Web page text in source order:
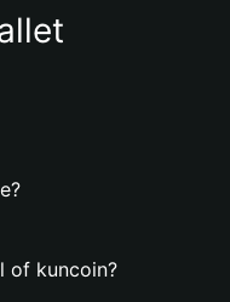
of kuncoin?